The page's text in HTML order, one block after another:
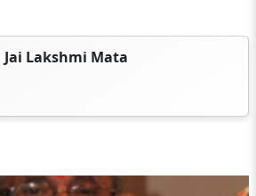
Lakshmi Mata